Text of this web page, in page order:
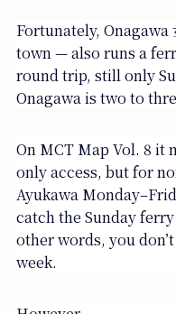
Fortunately, Onagawa
town — also runs a
round trip, still only
Onagawa is two to
On MCT Map Vol. 8 it
only access, but for
Ayukawa
catch the Sunday
other words, you
week.